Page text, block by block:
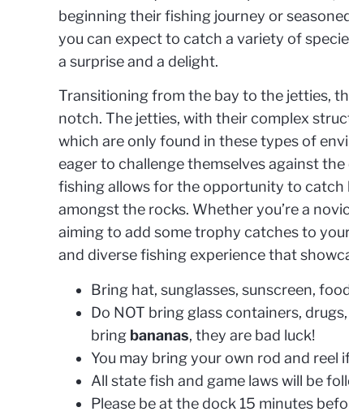
beginning their fishing journey or
you can expect to catch a variety of
a surprise and a delight.
Transitioning from the bay to the jetties,
notch. The jetties, with their complex
which are only found in these types of
eager to challenge themselves against
fishing allows for the opportunity to catch
amongst the rocks. Whether you’re a
aiming to add some trophy catches to
and diverse fishing experience that
Bring hat, sunglasses, sunscreen,
Do NOT bring glass containers,
bring bananas, they are bad luck!
You may bring your own rod and reel
All state fish and game laws will be
Please be at the dock 15 minutes